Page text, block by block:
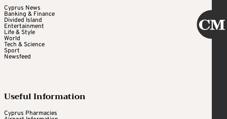
Cyprus News
Banking & Finance
Divided Island
Entertainment
Life & Style
World
Tech & Science
Sport
Newsfeed
Useful Information
Cyprus Pharmacies